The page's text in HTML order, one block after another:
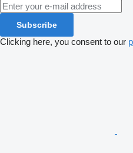
Subscribe
Clicking here, you consent to our